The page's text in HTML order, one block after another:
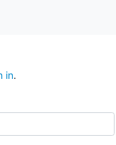
in.